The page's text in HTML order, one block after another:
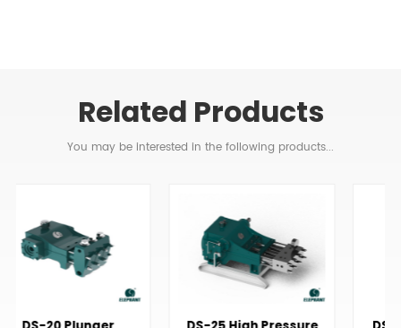
Related Products
You may be interested in the following products...